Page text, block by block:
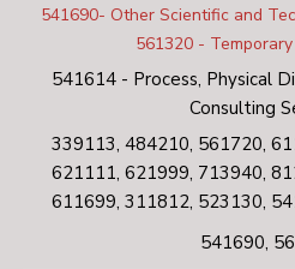
541690- Other Scientific and
561320 -
541614 - Process, Physical
Consulting
339113, 484210, 561720,
621111, 621999, 713940,
611699, 311812, 523130,
541690,